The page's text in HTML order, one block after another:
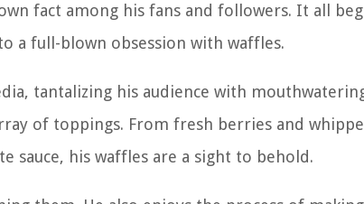
fact among his fans and followers. It all
a full-blown obsession with waffles.
tantalizing his audience with
of toppings. From fresh berries and
sauce, his waffles are a sight to behold.